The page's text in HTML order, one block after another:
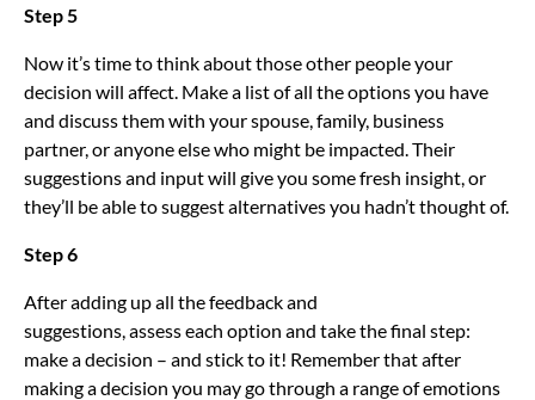
Step 5
Now it’s time to think about those other people your
decision will affect. Make a list of all the options you have
and discuss them with your spouse, family, business
partner, or anyone else who might be impacted. Their
suggestions and input will give you some fresh insight, or
they’ll be able to suggest alternatives you hadn’t thought of.
Step 6
After adding up all the feedback and
suggestions, assess each option and take the final step:
make a decision – and stick to it! Remember that after
making a decision you may go through a range of emotions